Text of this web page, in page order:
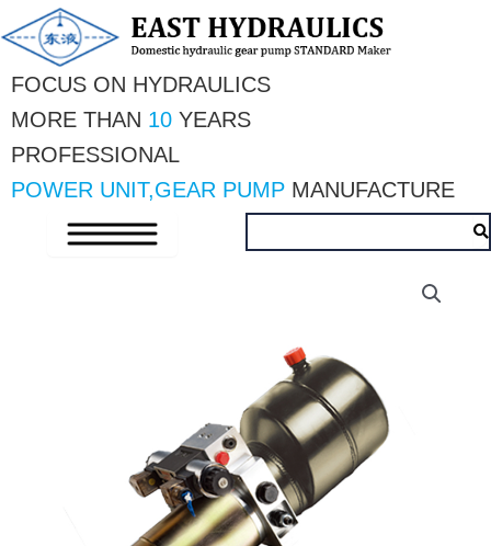
to
content
FOCUS ON HYDRAULICS
MORE THAN 10 YEARS
PROFESSIONAL
POWER UNIT,GEAR PUMP MANUFACTURE